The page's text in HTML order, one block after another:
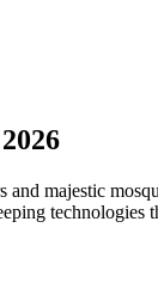
majestic
technologies